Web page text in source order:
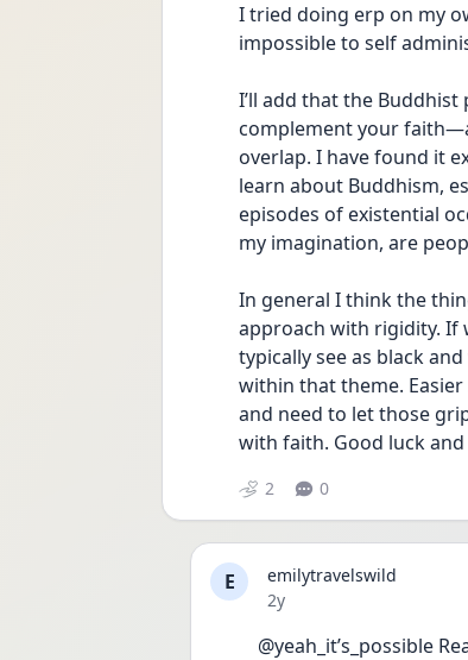
I tried doing erp on my
impossible to self
I’ll add that the
complement your
overlap. I have found it
learn about Buddhism,
episodes of existential
my imagination, are
In general I think the
approach with rigidity. If
typically see as black
within that theme.
and need to let those
with faith. Good luck
2 0
E
emilytravelswild
Date posted
2y
@yeah_it’s_possible